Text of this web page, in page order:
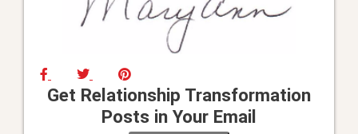
Get Relationship Transformation
Posts in Your Email